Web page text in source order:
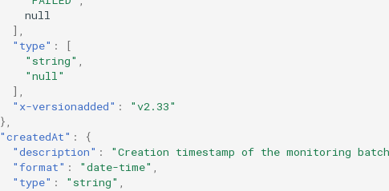
null
],
"type" :
[
"string" ,
"null"
],
"x-versionadded" :
"v2.33"
},
"createdAt" :
{
"description" :
"Creation timestamp of the monitoring
"format" : "date-time" ,
"type" : "string" ,